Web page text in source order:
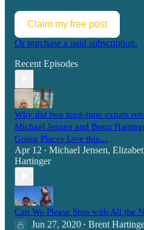
Claim my free post
Or purchase a paid subscription.
Recent Episodes
Why did two long-time expats
Michael Jensen and Brent
Going Places Live this…
Apr 12 • Michael Jensen,
Hartinger
Can We Please Stop with All the
Jun 27, 2020 • Brent